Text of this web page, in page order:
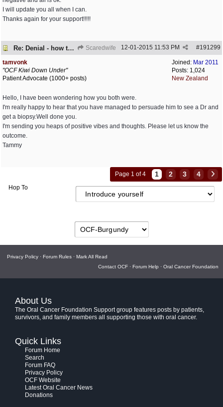
I will update you all when I can.
Thanks again for your support!!!!!
Re: Denial - how to cope and respond? Scaredwife #191299
12-01-2015 11:53 PM
Joined: Mar 2011
Posts: 1,024
New Zealand
tamvonk
"OCF Kiwi Down Under"
Patient Advocate (1000+ posts)
Hello, I have been wondering how you both were.
I'm really happy to hear that you have managed to persuade him to see a Dr and
get a biopsy.Well done you.
I'm sending you heaps of positive vibes and thoughts. Please let us know the
outcome.
Tammy
Page 1 of 4 1 2 3 4
Hop To
Privacy Policy · Forum Rules · Mark All Read
Contact OCF · Forum Help · Oral Cancer Foundation
About Us
The Oral Cancer Foundation Support group features posts by patients,
survivors, and family members all supporting those with oral cancer.
Quick Links
Forum Home
Search
Forum FAQ
Privacy Policy
OCF Website
Latest Oral Cancer News
Donations